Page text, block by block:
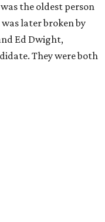
the oldest person
later broken by
Ed Dwight,
They were both